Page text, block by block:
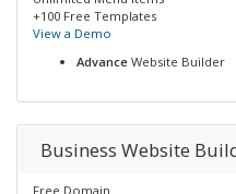
+100 Free Templates
View a Demo
Advance Website Builder
Business Website
Free Domain